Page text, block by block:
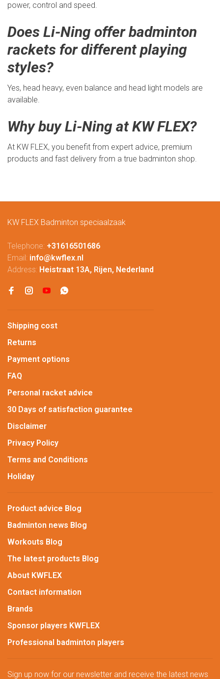
power, control and speed.
Does Li-Ning offer badminton
rackets for different playing
styles?
Yes, head heavy, even balance and head light models are
available.
Why buy Li-Ning at KW FLEX?
At KW FLEX, you benefit from expert advice, premium
products and fast delivery from a true badminton shop.
KW FLEX Badminton speciaalzaak
Telephone: +31616501686
Email: info@kwflex.nl
Address: Heistraat 13A, Rijen, Nederland
Shipping cost
Returns
Payment options
FAQ
Personal racket advice
30 Days of satisfaction guarantee
Disclaimer
Privacy Policy
Terms and Conditions
Holiday
Product advice Blog
Badminton news Blog
Workouts Blog
The latest products Blog
About KWFLEX
Contact information
Brands
Sponsor players KWFLEX
Professional badminton players
Sign up now for our newsletter and receive the latest news